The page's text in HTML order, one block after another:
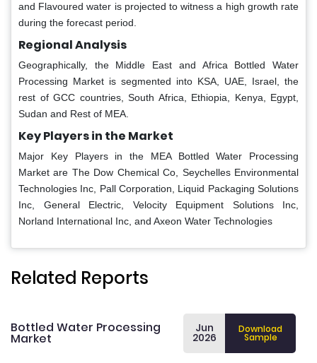
and Flavoured water is projected to witness a high growth rate
during the forecast period.
Regional Analysis
Geographically, the Middle East and Africa Bottled Water
Processing Market is segmented into KSA, UAE, Israel, the
rest of GCC countries, South Africa, Ethiopia, Kenya, Egypt,
Sudan and Rest of MEA.
Key Players in the Market
Major Key Players in the MEA Bottled Water Processing
Market are The Dow Chemical Co, Seychelles Environmental
Technologies Inc, Pall Corporation, Liquid Packaging Solutions
Inc, General Electric, Velocity Equipment Solutions Inc,
Norland International Inc, and Axeon Water Technologies
Related Reports
Bottled Water Processing
Market
Jun
2026
Download
Sample